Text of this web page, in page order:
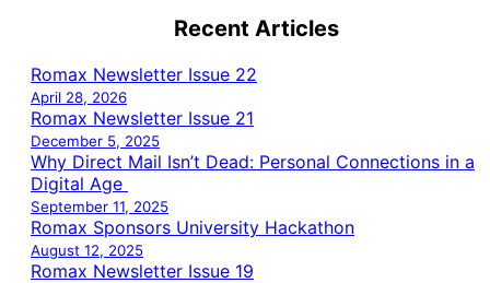
Recent Articles
Romax Newsletter Issue 22
April 28, 2026
Romax Newsletter Issue 21
December 5, 2025
Why Direct Mail Isn’t Dead: Personal Connections in a
Digital Age
September 11, 2025
Romax Sponsors University Hackathon
August 12, 2025
Romax Newsletter Issue 19